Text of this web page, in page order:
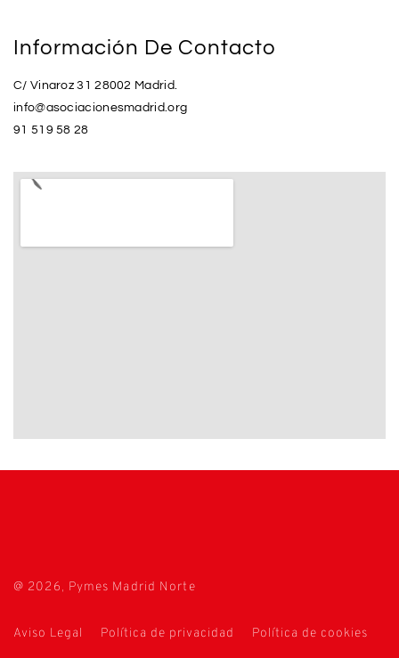
Información De Contacto
C/ Vinaroz 31 28002 Madrid.
info@asociacionesmadrid.org
91 519 58 28
@ 2026, Pymes Madrid Norte
Aviso Legal Política de privacidad Política de cookies